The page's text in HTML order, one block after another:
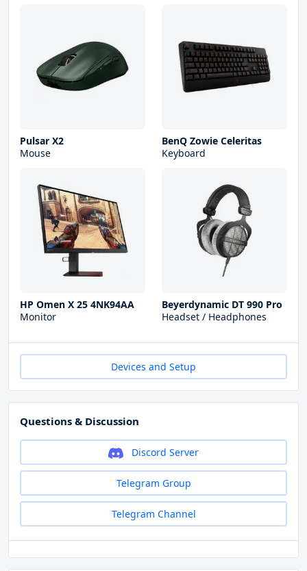
Pulsar X2
Mouse
BenQ Zowie Celeritas
Keyboard
HP Omen X 25 4NK94AA
Monitor
Beyerdynamic DT 990 Pro
Headset / Headphones
Devices and Setup
Questions & Discussion
Discord Server
Telegram Group
Telegram Channel